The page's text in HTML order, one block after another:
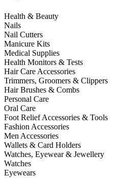
Health & Beauty
Nails
Nail Cutters
Manicure Kits
Medical Supplies
Health Monitors & Tests
Hair Care Accessories
Trimmers, Groomers & Clippers
Hair Brushes & Combs
Personal Care
Oral Care
Foot Relief Accessories & Tools
Fashion Accessories
Men Accessories
Wallets & Card Holders
Watches, Eyewear & Jewellery
Watches
Eyewears